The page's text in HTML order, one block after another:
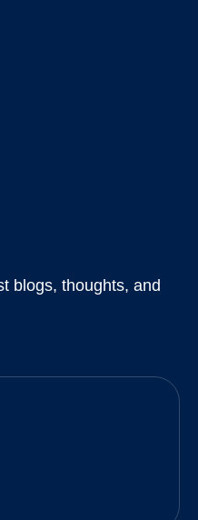
blogs, thoughts, and